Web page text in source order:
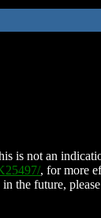
is not an
, for more
the future,